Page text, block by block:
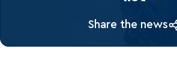
Share the news